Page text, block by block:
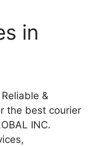
in
&
the best courier
INC.